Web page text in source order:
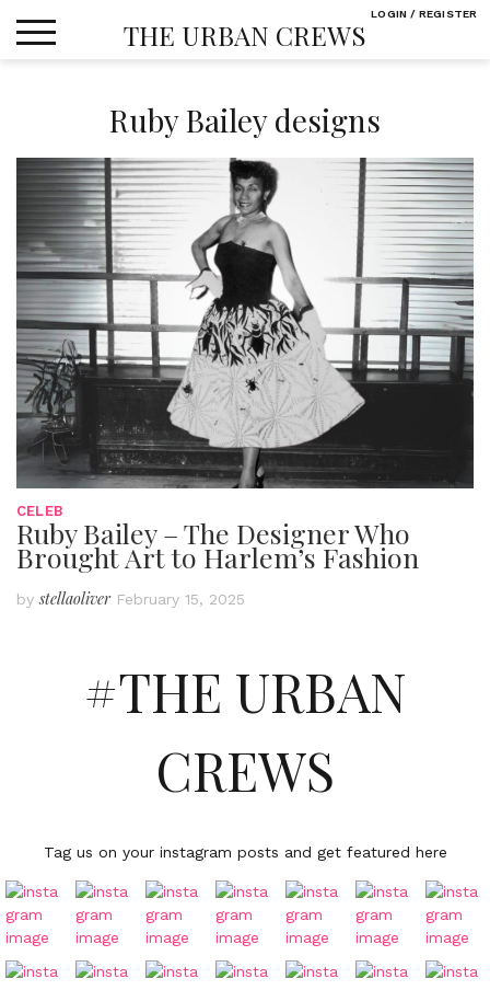
THE URBAN CREWS
Ruby Bailey designs
CELEB
Ruby Bailey – The Designer Who
Brought Art to Harlem’s Fashion
bystellaoliver February 15, 2025
#THE URBAN
CREWS
Tag us on your instagram posts and get featured here
LOGIN / REGISTER